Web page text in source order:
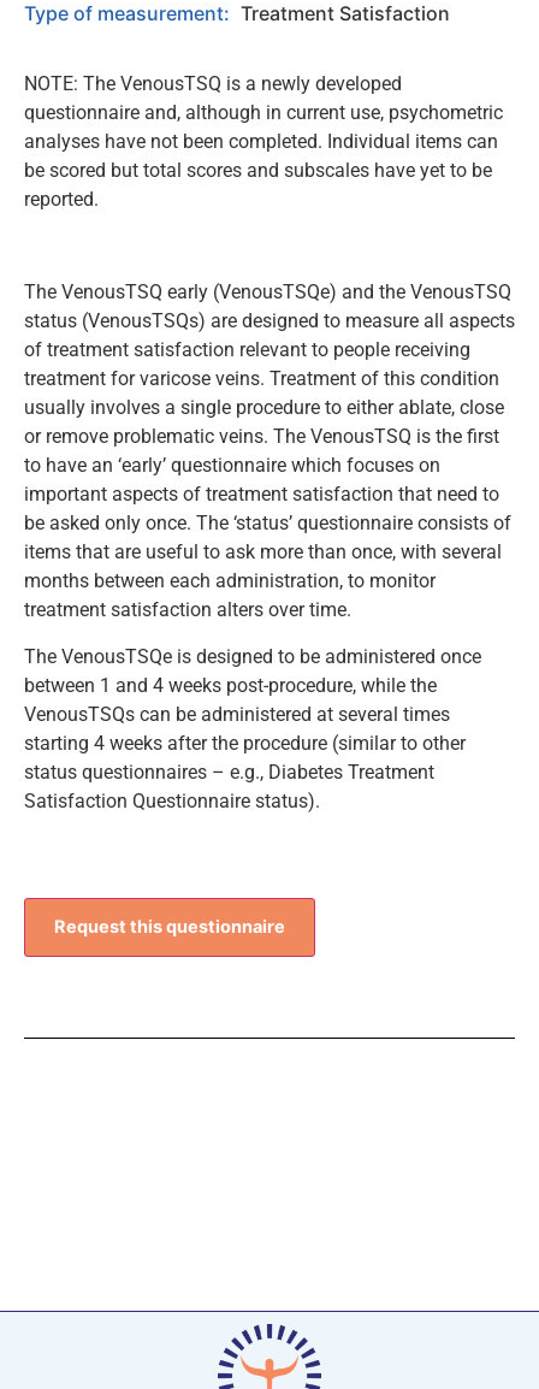
Type of measurement: Treatment Satisfaction
NOTE: The VenousTSQ is a newly developed
questionnaire and, although in current use, psychometric
analyses have not been completed. Individual items can
be scored but total scores and subscales have yet to be
reported.
The VenousTSQ early (VenousTSQe) and the VenousTSQ
status (VenousTSQs) are designed to measure all aspects
of treatment satisfaction relevant to people receiving
treatment for varicose veins. Treatment of this condition
usually involves a single procedure to either ablate, close
or remove problematic veins. The VenousTSQ is the first
to have an ‘early’ questionnaire which focuses on
important aspects of treatment satisfaction that need to
be asked only once. The ‘status’ questionnaire consists of
items that are useful to ask more than once, with several
months between each administration, to monitor
treatment satisfaction alters over time.
The VenousTSQe is designed to be administered once
between 1 and 4 weeks post-procedure, while the
VenousTSQs can be administered at several times
starting 4 weeks after the procedure (similar to other
status questionnaires – e.g., Diabetes Treatment
Satisfaction Questionnaire status).
Request this questionnaire